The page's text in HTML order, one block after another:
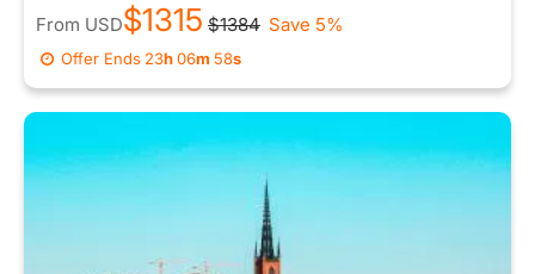
From USD$1315 $1384 Save 5%
Offer Ends 23h06m 58s